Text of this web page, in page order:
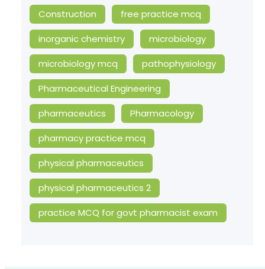
Construction
free practice mcq
inorganic chemistry
microbiology
microbiology mcq
pathophysiology
Pharmaceutical Engineering
pharmaceutics
Pharmacology
pharmacy practice mcq
physical pharmaceutics
physical pharmaceutics 2
practice MCQ for govt pharmacist exam